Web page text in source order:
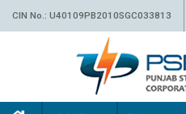
CIN No.: U40109PB2010SGC033813